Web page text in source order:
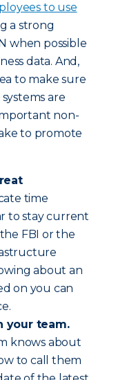
to use
a strong
when possible
data. And,
to make sure
are
non-
to promote
time
to stay current
FBI or the
about an
on you can
your team.
knows about
to call them